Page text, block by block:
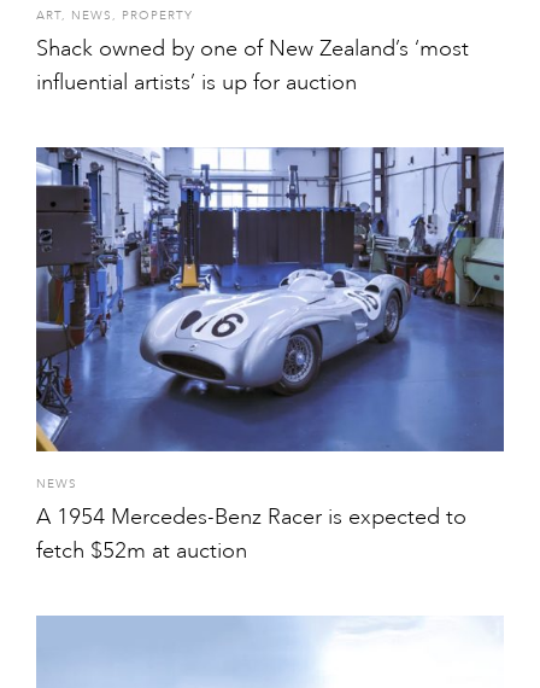
ART, NEWS , PROPERTY
Shack owned by one of New Zealand’s ‘most
influential artists’ is up for auction
NEWS
A 1954 Mercedes-Benz Racer is expected to
fetch $52m at auction